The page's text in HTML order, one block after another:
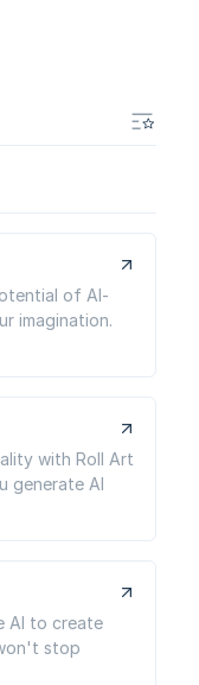
of AI-
imagination.
with Roll Art
generate AI
AI to create
stop